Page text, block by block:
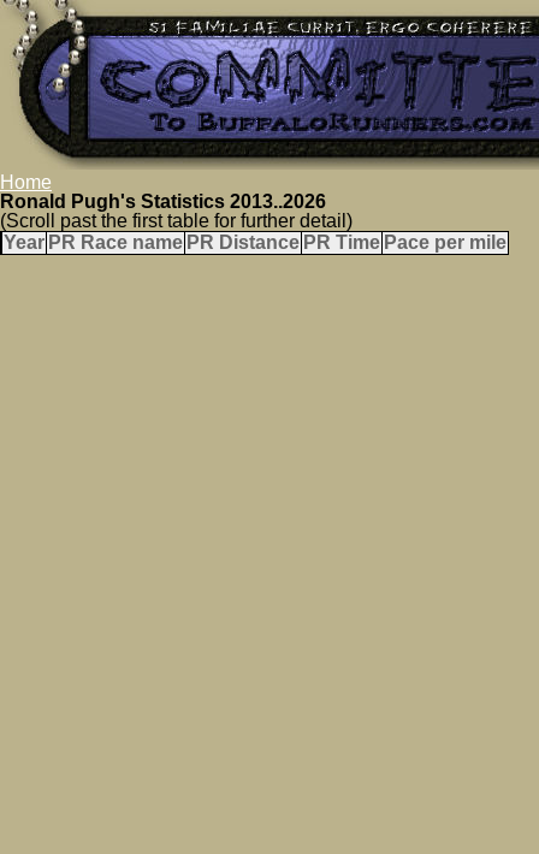
Home
Ronald Pugh's Statistics 2013..2026
(Scroll past the first table for further detail)
Year PR Race name PR Distance PR Time Pace per mile